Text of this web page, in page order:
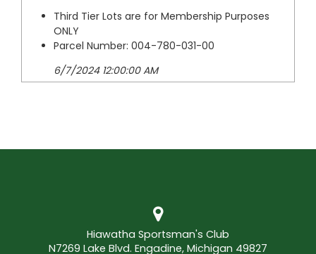
Third Tier Lots are for Membership Purposes
ONLY
Parcel Number: 004-780-031-00
6/7/2024 12:00:00 AM
Hiawatha Sportsman's Club
N7269 Lake Blvd. Engadine, Michigan 49827